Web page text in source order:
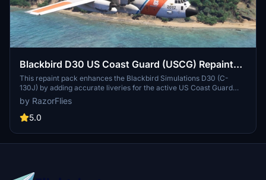
Blackbird D30 US Coast Guard (USCG) Repaint
Pack (HC-130J)
This repaint pack enhances the Blackbird Simulations D30 (C-
130J) by adding accurate liveries for the active US Coast Guard
HC-130J aircraft from 2001 to 2017. Each aircraft features its
respective Air Station name and location patch where applicable,
based on public tracking data and recent flights. Additionally, the
(ALC) to reflect maintenance activities. Future updates may
address known issues with tail numbers and thumbnails.
by RazorFlies
5.0